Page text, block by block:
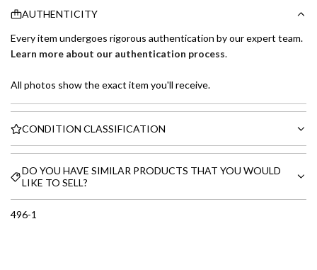
AUTHENTICITY
Every item undergoes rigorous authentication by our expert team.
Learn more about our authentication process.
All photos show the exact item you'll receive.
CONDITION CLASSIFICATION
DO YOU HAVE SIMILAR PRODUCTS THAT YOU WOULD
LIKE TO SELL?
496-1